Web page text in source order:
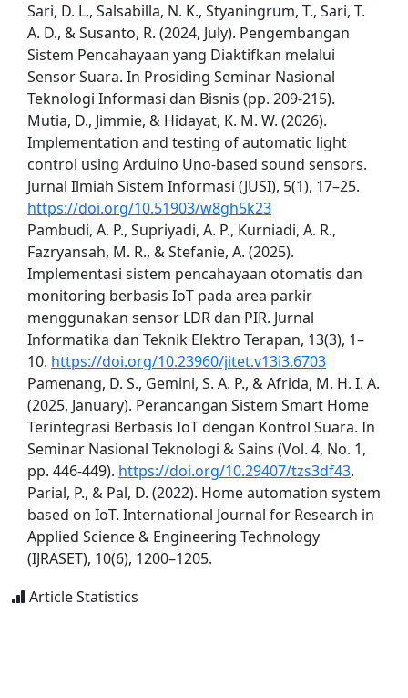
Sari, D. L., Salsabilla, N. K., Styaningrum, T., Sari, T.
A. D., & Susanto, R. (2024, July). Pengembangan
Sistem Pencahayaan yang Diaktifkan melalui
Sensor Suara. In Prosiding Seminar Nasional
Teknologi Informasi dan Bisnis (pp. 209-215).
Mutia, D., Jimmie, & Hidayat, K. M. W. (2026).
Implementation and testing of automatic light
control using Arduino Uno-based sound sensors.
Jurnal Ilmiah Sistem Informasi (JUSI), 5(1), 17–25.
https://doi.org/10.51903/w8gh5k23
Pambudi, A. P., Supriyadi, A. P., Kurniadi, A. R.,
Fazryansah, M. R., & Stefanie, A. (2025).
Implementasi sistem pencahayaan otomatis dan
monitoring berbasis IoT pada area parkir
menggunakan sensor LDR dan PIR. Jurnal
Informatika dan Teknik Elektro Terapan, 13(3), 1–
10. https://doi.org/10.23960/jitet.v13i3.6703
Pamenang, D. S., Gemini, S. A. P., & Afrida, M. H. I. A.
(2025, January). Perancangan Sistem Smart Home
Terintegrasi Berbasis IoT dengan Kontrol Suara. In
Seminar Nasional Teknologi & Sains (Vol. 4, No. 1,
pp. 446-449). https://doi.org/10.29407/tzs3df43.
Parial, P., & Pal, D. (2022). Home automation system
based on IoT. International Journal for Research in
Applied Science & Engineering Technology
(IJRASET), 10(6), 1200–1205.
Article Statistics